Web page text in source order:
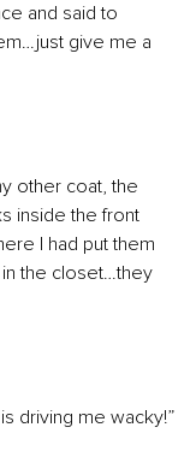
and said to
give me a
other coat, the
inside the front
I had put them
the closet…they
driving me wacky!”